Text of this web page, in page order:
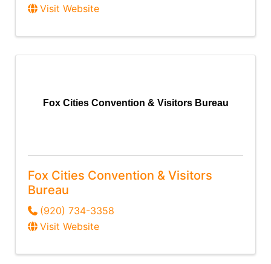
Visit Website
Fox Cities Convention & Visitors Bureau
Fox Cities Convention & Visitors
Bureau
(920) 734-3358
Visit Website